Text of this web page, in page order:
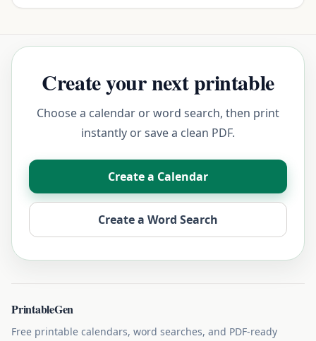
Create your next printable
Choose a calendar or word search, then print
instantly or save a clean PDF.
Create a Calendar
Create a Word Search
PrintableGen
Free printable calendars, word searches, and PDF-ready